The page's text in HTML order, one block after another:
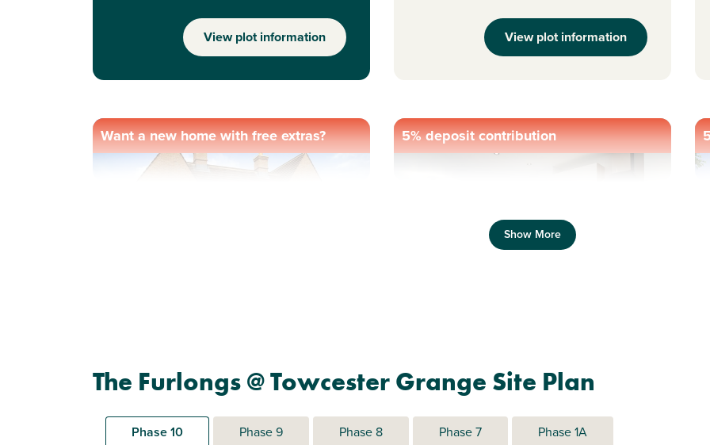
View plot information View plot information
Want a new home with free extras?
2 bedroom semi-detached
house
5% deposit contribution
2 bedroom mid terrace
house
Show More
The Furlongs @ Towcester Grange Site Plan
Phase 10 Phase 9 Phase 8 Phase 7 Phase 1A